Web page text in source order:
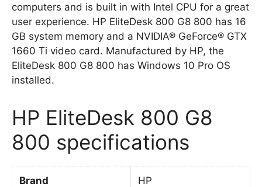
computers and is built in with Intel CPU for a great
user experience. HP EliteDesk 800 G8 800 has 16
GB system memory and a NVIDIA® GeForce® GTX
1660 Ti video card. Manufactured by HP, the
EliteDesk 800 G8 800 has Windows 10 Pro OS
installed.
HP EliteDesk 800 G8
800 specifications
Brand HP